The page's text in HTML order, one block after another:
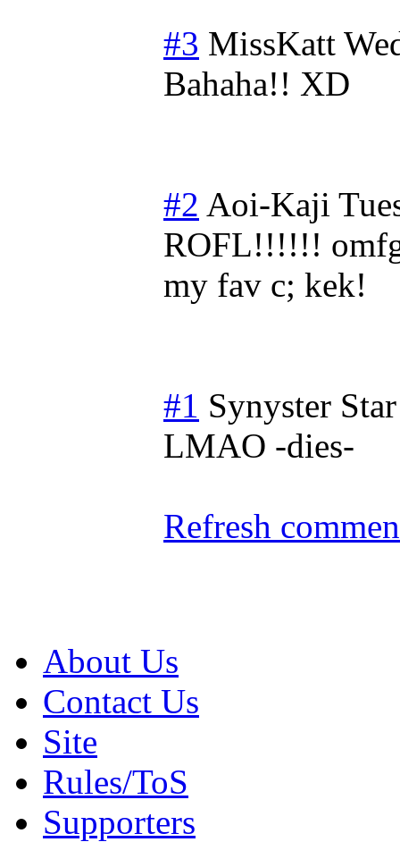
#3 MissKatt
Bahaha!! XD
#2 Aoi-Kaji
ROFL!!!!!!
my fav c; kek!
#1 Synyster Star
LMAO -dies-
Refresh
About Us
Contact Us
Site
Rules/ToS
Supporters